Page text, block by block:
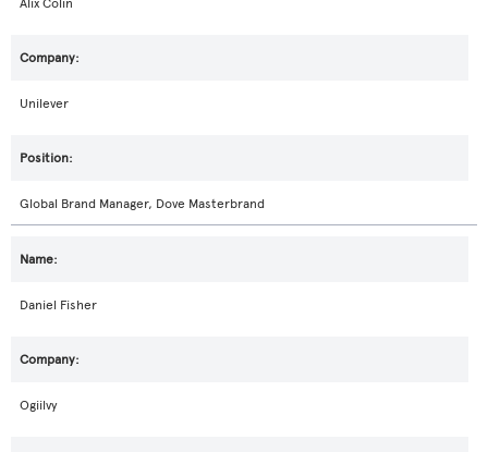
Alix Colin
Unilever
Global Brand Manager, Dove Masterbrand
Daniel Fisher
Ogiilvy